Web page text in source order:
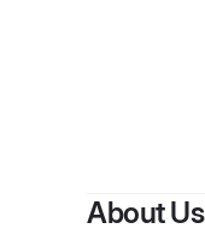
About Us